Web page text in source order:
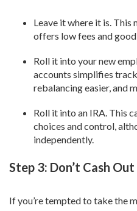
Leave it where it is. This
offers low fees and
Roll it into your new
accounts simplifies
rebalancing easier, and
Roll it into an IRA. This
choices and control,
independently.
Step 3: Don’t Cash Out
If you’re tempted to take the